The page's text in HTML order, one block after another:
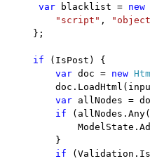
var
blacklist = new
"script" ,
};
if
(IsPost) {
var doc = new
var allNodes =
if
        }
if